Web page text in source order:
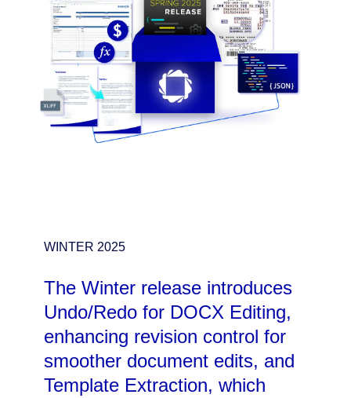
WINTER 2025
The Winter release introduces
Undo/Redo for DOCX Editing,
enhancing revision control for
smoother document edits, and
Template Extraction, which